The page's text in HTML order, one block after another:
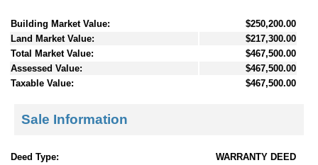
Building Market Value:
$250,200.00
Land Market Value:
$217,300.00
Total Market Value:
$467,500.00
Assessed Value:
$467,500.00
Taxable Value:
$467,500.00
Sale Information
Deed Type:
WARRANTY DEED